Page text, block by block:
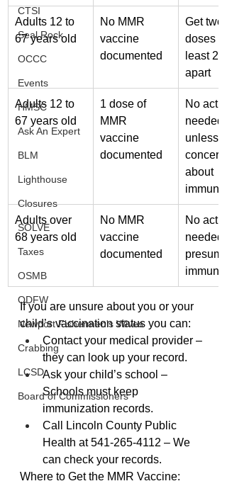
CTSI
Seal Rock
OCCC
Events
HMSC
Ask An Expert
BLM
Lighthouse
Closures
SOLVE
Taxes
OSMB
ODFW
Newport Fishermen's Wives
Crabbing
LCSD
Board of Commissioners
Adults 12 to
67 years old
No MMR
vaccine
documented
Get two
doses at
least 28
apart
Adults 12 to
67 years old
1 dose of
MMR
vaccine
documented
No
needed
unless
about
immunity
Adults over
68 years old
No MMR
vaccine
documented
No
needed
immune
If you are unsure about you or your
child’s vaccination status you can:
Contact your medical provider –
they can look up your record.
Ask your child’s school –
Schools must keep
immunization records.
Call Lincoln County Public
Health at 541-265-4112 – We
can check your records.
Where to Get the MMR Vaccine: